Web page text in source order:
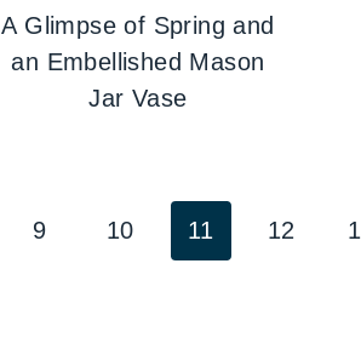
A Glimpse of Spring and
an Embellished Mason
Jar Vase
9 10 11 12